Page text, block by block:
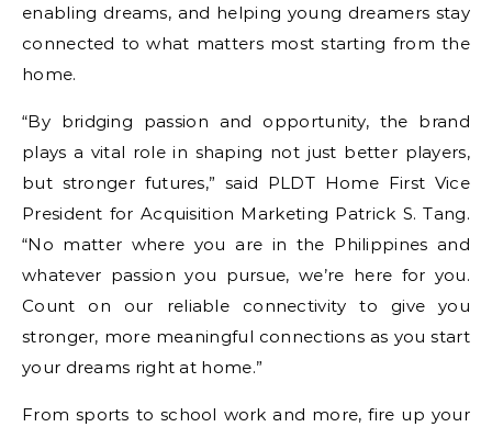
enabling dreams, and helping young dreamers stay
connected to what matters most starting from the
home.
“By bridging passion and opportunity, the brand
plays a vital role in shaping not just better players,
but stronger futures,” said PLDT Home First Vice
President for Acquisition Marketing Patrick S. Tang.
“No matter where you are in the Philippines and
whatever passion you pursue, we’re here for you.
Count on our reliable connectivity to give you
stronger, more meaningful connections as you start
your dreams right at home.”
From sports to school work and more, fire up your